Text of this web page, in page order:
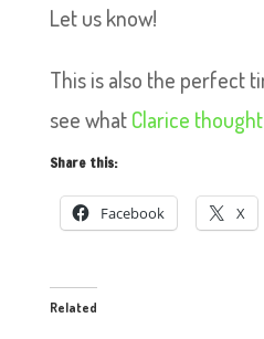
Let us know!
This is also the perfect
see whatClarice
Share this:
Facebook X
Related